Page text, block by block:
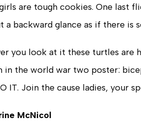
are tough cookies. One last
a backward glance as if there is
you look at it these turtles are
in the world war two poster:
IT. Join the cause ladies, your
McNicol